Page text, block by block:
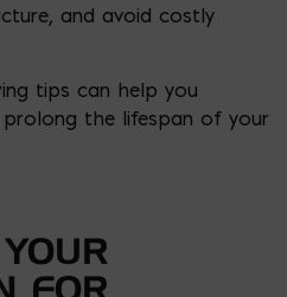
and avoid costly
tips can help you
the lifespan of your